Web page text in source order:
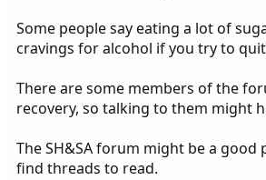
Some people say eating a lot of
cravings for alcohol if you try to
There are some members of the
recovery, so talking to them might
The SH&SA forum might be a good
find threads to read.